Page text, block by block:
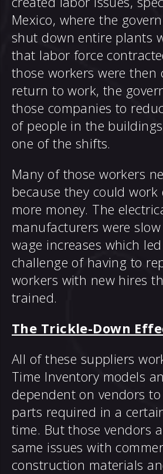
Mexico, where the
shut down entire plants
that labor force
those workers were then
return to work, the
those companies to
of people in the
one of the shifts.
Many of those workers
because they could work
more money. The
manufacturers were
wage increases which
challenge of having to
workers with new hires
trained.
The Trickle-Down
All of these suppliers
Time Inventory models
dependent on vendors
parts required in a
time. But those vendors
same issues with
construction materials